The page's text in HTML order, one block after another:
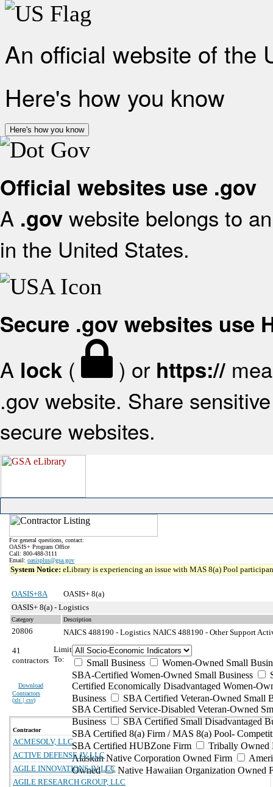
An official website of the
Here's how you know
Here's how you know
Official websites use .gov
A .gov website belongs to
in the United States.
Secure .gov websites use
A lock ( ) or https://
.gov website. Share
secure websites.
For general questions, contact:
OASIS+ Program Office
Call: 800-488-3111
Email: oasisplus@gsa.gov
System Notice: eLibrary is experiencing an issue with MAS 8(a) Pool
OASIS+8A
OASIS+ 8(a)
OASIS+ 8(a) - Logistics
Category Description
20806 NAICS 488190 - Logistics NAICS 488190 - Other Support
41
contractors
Download
Contractors
(xls | csv)
Limit
To:
Small Business
Women-Owned Small
SBA-Certified Women-Owned Small Business
Certified Economically Disadvantaged Women-
Business
SBA Certified Veteran-Owned Small
SBA Certified Service-Disabled Veteran-Owned
Business
SBA Certified Small Disadvantaged
SBA Certified 8(a) Firm / MAS 8(a) Pool-
SBA Certified HUBZone Firm
Tribally Owned
Alaskan Native Corporation Owned Firm
Owned
Native Hawaiian Organization Owned
Contractor
ACMESOLV, LLC
ACTIVE DEFENSE JV LLC
AGILE INNOVATIONS JV LLC
AGILE RESEARCH GROUP, LLC